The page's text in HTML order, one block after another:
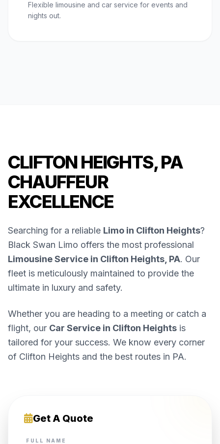
Flexible limousine and car service for events and
nights out.
CLIFTON HEIGHTS, PA
CHAUFFEUR
EXCELLENCE
Searching for a reliable Limo in Clifton Heights?
Black Swan Limo offers the most professional
Limousine Service in Clifton Heights, PA. Our
fleet is meticulously maintained to provide the
ultimate in luxury and safety.
Whether you are heading to a meeting or catch a
flight, our Car Service in Clifton Heights is
tailored for your success. We know every corner
of Clifton Heights and the best routes in PA.
Get A Quote
FULL NAME